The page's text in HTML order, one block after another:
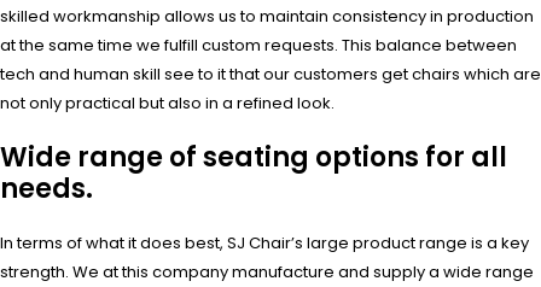
skilled workmanship allows us to maintain consistency in production
at the same time we fulfill custom requests. This balance between
tech and human skill see to it that our customers get chairs which are
not only practical but also in a refined look.
Wide range of seating options for all
needs.
In terms of what it does best, SJ Chair’s large product range is a key
strength. We at this company manufacture and supply a wide range